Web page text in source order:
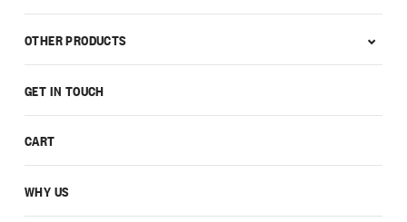
GET IN TOUCH
CART
WHY US
OTHER PRODUCTS